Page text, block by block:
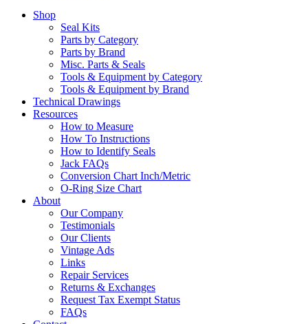
Shop
Seal Kits
Parts by Category
Parts by Brand
Misc. Parts & Seals
Tools & Equipment by Category
Tools & Equipment by Brand
Technical Drawings
Resources
How to Measure
How To Instructions
How to Identify Seals
Jack FAQs
Conversion Chart Inch/Metric
O-Ring Size Chart
About
Our Company
Testimonials
Our Clients
Vintage Ads
Links
Repair Services
Returns & Exchanges
Request Tax Exempt Status
FAQs